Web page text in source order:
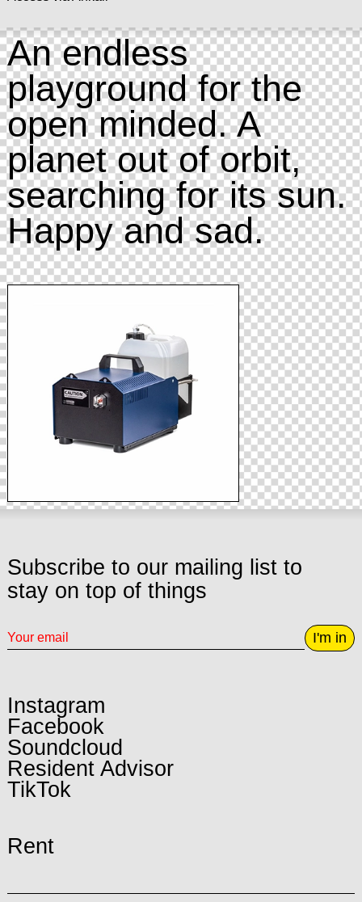
An endless
playground for the
open minded. A
planet out of orbit,
searching for its sun.
Happy and sad.
Subscribe to our mailing list to
stay on top of things
I'm in
Instagram
Facebook
Soundcloud
Resident Advisor
TikTok
Rent